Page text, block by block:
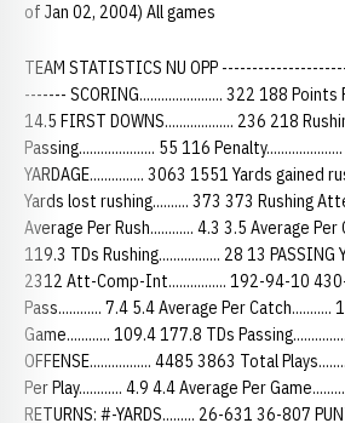
of Jan 02, 2004) All games
TEAM STATISTICS NU OPP
------- SCORING....................... 322 188 Points
14.5 FIRST DOWNS................... 236 218
Passing..................... 55 116
YARDAGE............... 3063 1551 Yards gained
Yards lost rushing.......... 373 373 Rushing
Average Per Rush............ 4.3 3.5 Average Per
119.3 TDs Rushing................. 28 13 PASSING
2312 Att-Comp-Int................ 192-94-10
Pass............ 7.4 5.4 Average Per
Game............ 109.4 177.8 TDs
OFFENSE................. 4485 3863 Total
Per Play............ 4.9 4.4 Average Per
RETURNS: #-YARDS......... 26-631 36-807